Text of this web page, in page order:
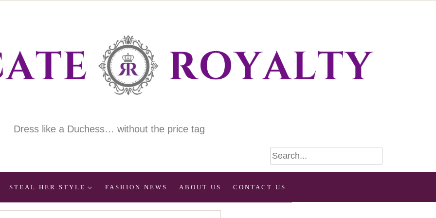
Dress like a Duchess… without the price tag
STEAL HER STYLE FASHION NEWS ABOUT US CONTACT US